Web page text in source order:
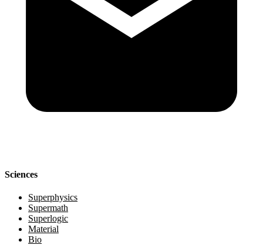
Sciences
Superphysics
Supermath
Superlogic
Material
Bio